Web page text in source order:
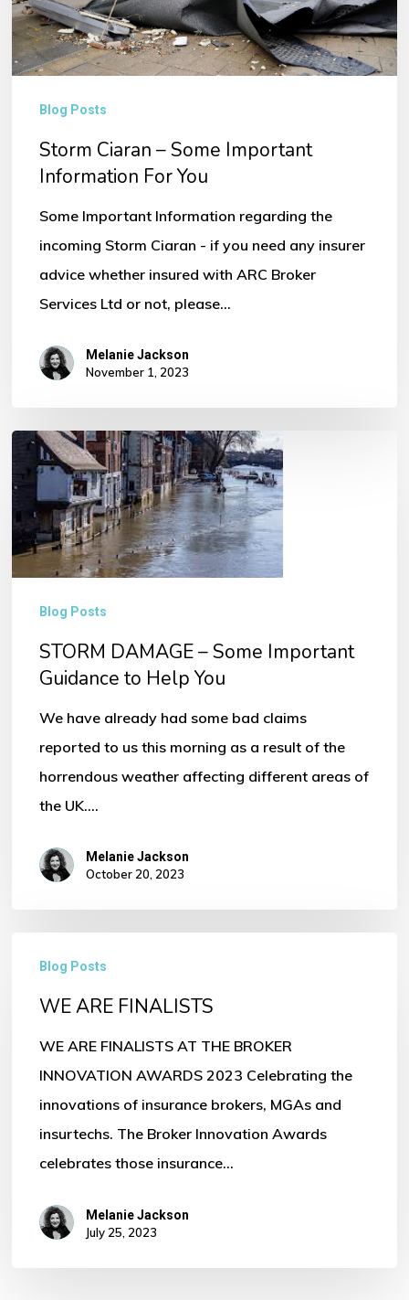
For
You
Blog Posts
Storm Ciaran – Some Important
Information For You
Some Important Information regarding the
incoming Storm Ciaran - if you need any insurer
advice whether insured with ARC Broker
Services Ltd or not, please…
Melanie Jackson
November 1, 2023
STORM
DAMAGE
–
Some
Important
Help
Blog Posts
STORM DAMAGE – Some Important
Guidance to Help You
We have already had some bad claims
reported to us this morning as a result of the
horrendous weather affecting different areas of
the UK.…
Melanie Jackson
October 20, 2023
ARE
FINALISTS
Blog Posts
WE ARE FINALISTS
WE ARE FINALISTS AT THE BROKER
INNOVATION AWARDS 2023 Celebrating the
innovations of insurance brokers, MGAs and
insurtechs. The Broker Innovation Awards
celebrates those insurance…
Melanie Jackson
July 25, 2023